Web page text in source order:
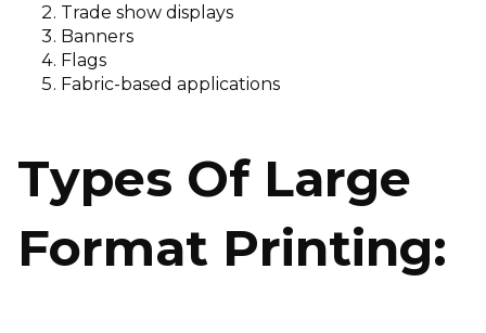
Trade show displays
Banners
Flags
Fabric-based applications
Types Of Large
Format Printing: